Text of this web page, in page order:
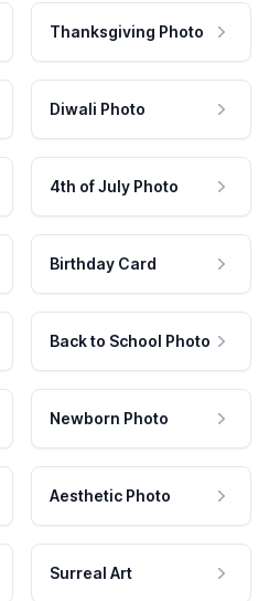
Thanksgiving Photo
Diwali Photo
4th of July Photo
Birthday Card
Back to School Photo
Newborn Photo
Aesthetic Photo
Surreal Art